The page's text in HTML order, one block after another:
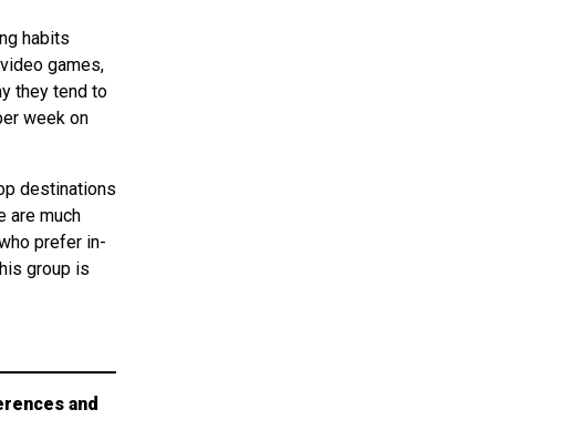
habits
games,
they tend to
week on
destinations
are much
prefer in-
group is
and